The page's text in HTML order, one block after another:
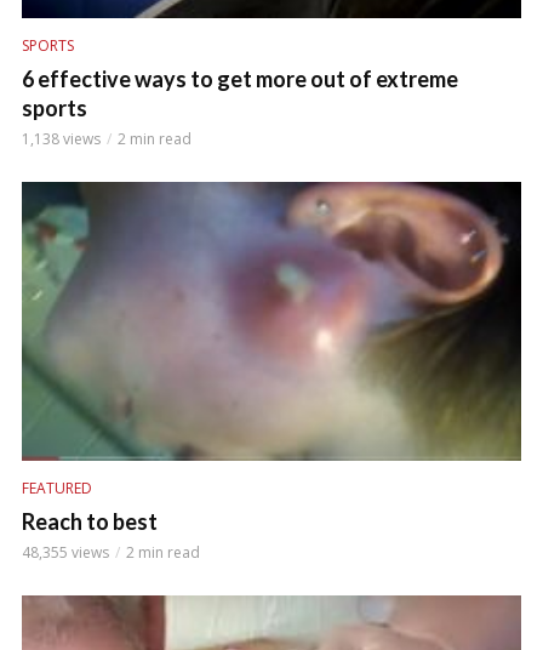
SPORTS
6 effective ways to get more out of extreme
sports
1,138 views 2 min read
FEATURED
Reach to best
48,355 views 2 min read